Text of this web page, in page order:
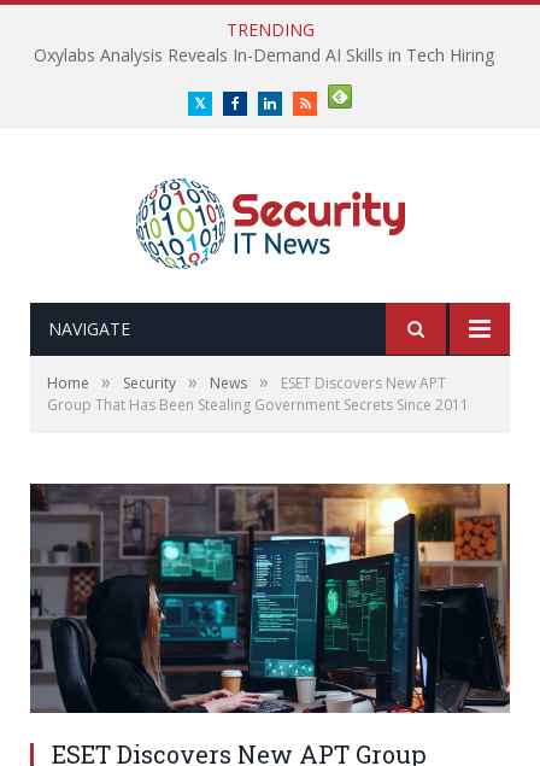
TRENDING
Oxylabs Analysis Reveals In-Demand AI Skills in Tech Hiring
TwitterFacebookLinkedInRSS
NAVIGATE
Home » Security » News »
ESET Discovers New APT
Group That Has Been Stealing Government Secrets Since 2011
ESET Discovers New APT Group